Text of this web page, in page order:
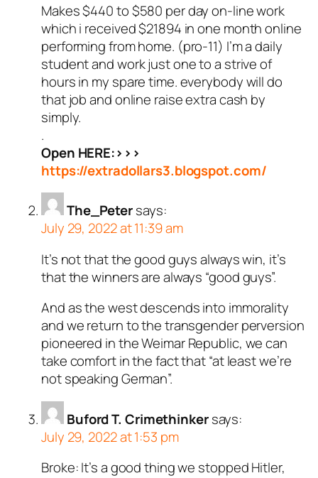
Makes $440 to $580 per day on-line work
which i received $21894 in one month online
performing from home. (pro-11) I’m a daily
student and work just one to a strive of
hours in my spare time. everybody will do
that job and online raise extra cash by
simply.
.
Open HERE:>>>
https://extradollars3.blogspot.com/
The_Petersays:
July 29, 2022 at 11:39 am
It’s not that the good guys always win, it’s
that the winners are always “good guys”.
And as the west descends into immorality
and we return to the transgender perversion
pioneered in the Weimar Republic, we can
take comfort in the fact that “at least we’re
not speaking German”.
Buford T. Crimethinker says:
July 29, 2022 at 1:53 pm
Broke: It’s a good thing we stopped Hitler,